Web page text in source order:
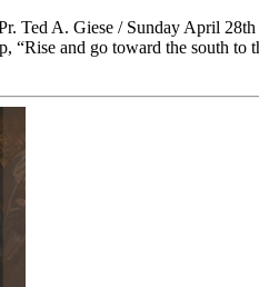
Ted A. Giese / Sunday April
“Rise and go toward the south to